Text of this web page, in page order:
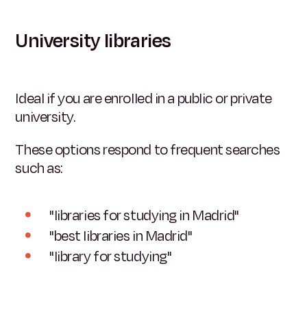
University libraries
Ideal if you are enrolled in a public or private
university.
These options respond to frequent searches
such as:
"libraries for studying in Madrid"
"best libraries in Madrid"
"library for studying"